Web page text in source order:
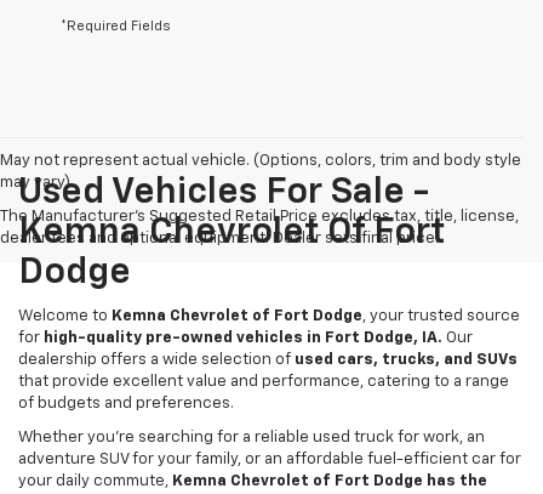
*Required Fields
May not represent actual vehicle. (Options, colors, trim and body style
may vary)
The Manufacturer's Suggested Retail Price excludes tax, title, license,
dealer fees and optional equipment. Dealer sets final price.
Used Vehicles For Sale -
Kemna Chevrolet Of Fort
Dodge
Welcome to Kemna Chevrolet of Fort Dodge, your trusted source
for high-quality pre-owned vehicles in Fort Dodge, IA. Our
dealership offers a wide selection of used cars, trucks, and SUVs
that provide excellent value and performance, catering to a range
of budgets and preferences.
Whether you're searching for a reliable used truck for work, an
adventure SUV for your family, or an affordable fuel-efficient car for
your daily commute, Kemna Chevrolet of Fort Dodge has the